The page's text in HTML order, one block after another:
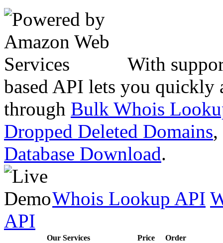
With
based API lets you quickly
through Bulk Whois
Dropped Deleted Domains,
Database Download.
Whois Lookup API
API
Our Services Price
Order